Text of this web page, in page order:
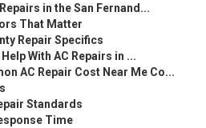
in the San Fernand...
That Matter
Repair Specifics
With AC Repairs in ...
AC Repair Cost Near Me Co...
Standards
Time